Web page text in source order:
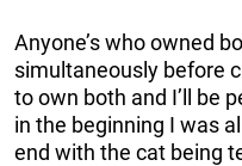
Anyone’s who owned
simultaneously before
to own both and I’ll be
in the beginning I was
end with the cat being